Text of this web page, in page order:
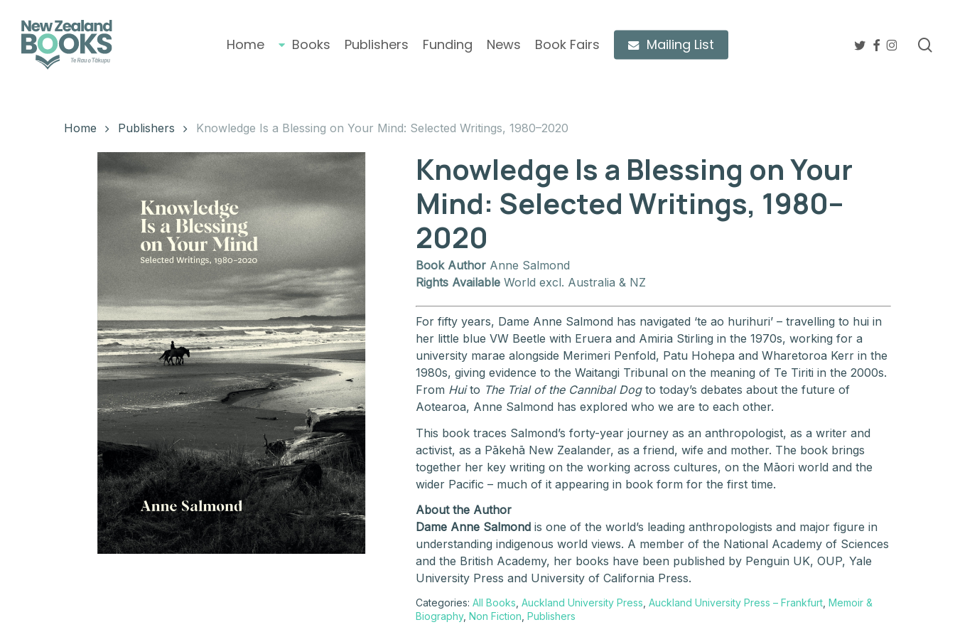
content
Home Books Publishers Funding News Book Fairs Mailing List twitterfacebook
instagram
Home Publishers Knowledge Is a Blessing on Your Mind: Selected Writings, 1980–2020
Knowledge Is a Blessing on Your
Mind: Selected Writings, 1980–
2020
Book AuthorAnne Salmond
Rights Available World excl. Australia & NZ
For fifty years, Dame Anne Salmond has navigated ‘te ao hurihuri’ – travelling to hui in
her little blue VW Beetle with Eruera and Amiria Stirling in the 1970s, working for a
university marae alongside Merimeri Penfold, Patu Hohepa and Wharetoroa Kerr in the
1980s, giving evidence to the Waitangi Tribunal on the meaning of Te Tiriti in the 2000s.
From Hui to The Trial of the Cannibal Dogto today’s debates about the future of
Aotearoa, Anne Salmond has explored who we are to each other.
This book traces Salmond’s forty-year journey as an anthropologist, as a writer and
activist, as a Pākehā New Zealander, as a friend, wife and mother. The book brings
together her key writing on the working across cultures, on the Māori world and the
wider Pacific – much of it appearing in book form for the first time.
About the Author
Dame Anne Salmondis one of the world’s leading anthropologists and major figure in
understanding indigenous world views. A member of the National Academy of Sciences
and the British Academy, her books have been published by Penguin UK, OUP, Yale
University Press and University of California Press.
Categories: All Books Auckland University Press Auckland University Press – Frankfurt, Memoir &
Biography, Non Fiction Publishers